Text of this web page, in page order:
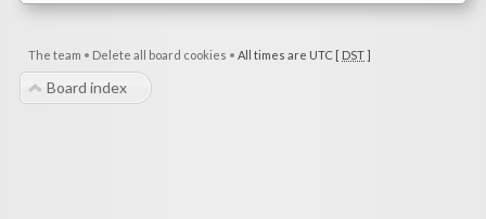
The team • Delete all board cookies • All times are UTC [ DST]
Board index